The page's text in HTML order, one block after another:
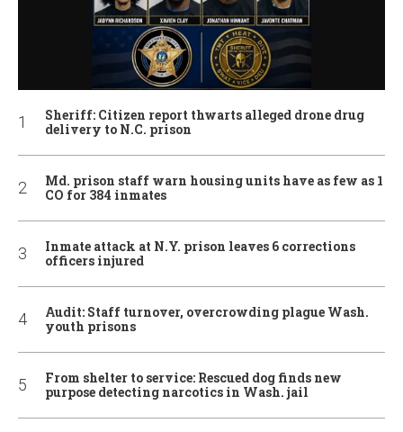
Sheriff: Citizen report thwarts alleged drone drug
delivery to N.C. prison
Md. prison staff warn housing units have as few as 1
CO for 384 inmates
Inmate attack at N.Y. prison leaves 6 corrections
officers injured
Audit: Staff turnover, overcrowding plague Wash.
youth prisons
From shelter to service: Rescued dog finds new
purpose detecting narcotics in Wash. jail